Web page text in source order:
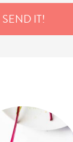
SEND IT!